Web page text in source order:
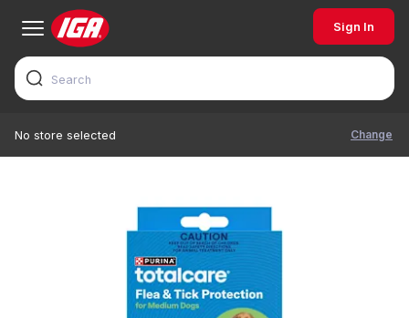
Sign In
No store selected Change